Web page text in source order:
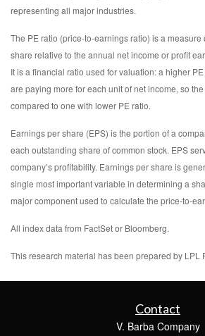
representing all major industries.
The PE ratio (price-to-earnings ratio) is a measure
share relative to the annual net income or profit
It is a financial ratio used for valuation: a higher
are paying more for each unit of net income, so
compared to one with lower PE ratio.
Earnings per share (EPS) is the portion of a
each outstanding share of common stock. EPS
company’s profitability. Earnings per share is
single most important variable in determining a
major component used to calculate the price-to-
All index data from FactSet or Bloomberg.
This research material has been prepared by LPL
Contact
V. Barba Company